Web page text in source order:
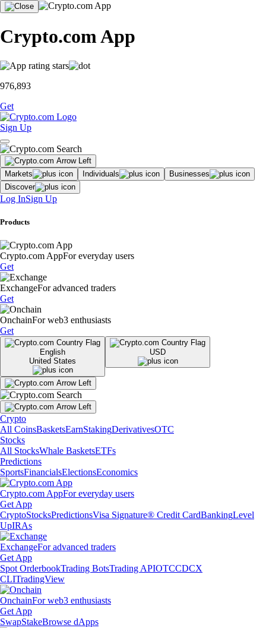
Crypto.com App
976,893
Get
Sign Up
Markets Individuals
Businesses
Discover
Log InSign Up
Products
Crypto.com AppFor everyday users
Get
ExchangeFor advanced traders
Get
OnchainFor web3 enthusiasts
Get
English
United States
USD
Crypto
All CoinsBasketsEarnStakingDerivativesOTC
Stocks
All StocksWhale BasketsETFs
Predictions
SportsFinancialsElectionsEconomics
Crypto.com AppFor everyday users
Get App
CryptoStocksPredictionsVisa Signature® Credit CardBankingLevel
UpIRAs
ExchangeFor advanced traders
Get App
Spot OrderbookTrading BotsTrading APIOTCCDCX
CLITradingView
OnchainFor web3 enthusiasts
Get App
SwapStakeBrowse dApps